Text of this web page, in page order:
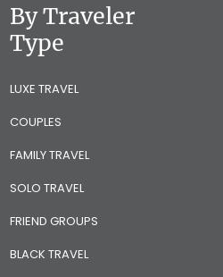
By Traveler
Type
LUXE TRAVEL
COUPLES
FAMILY TRAVEL
SOLO TRAVEL
FRIEND GROUPS
BLACK TRAVEL